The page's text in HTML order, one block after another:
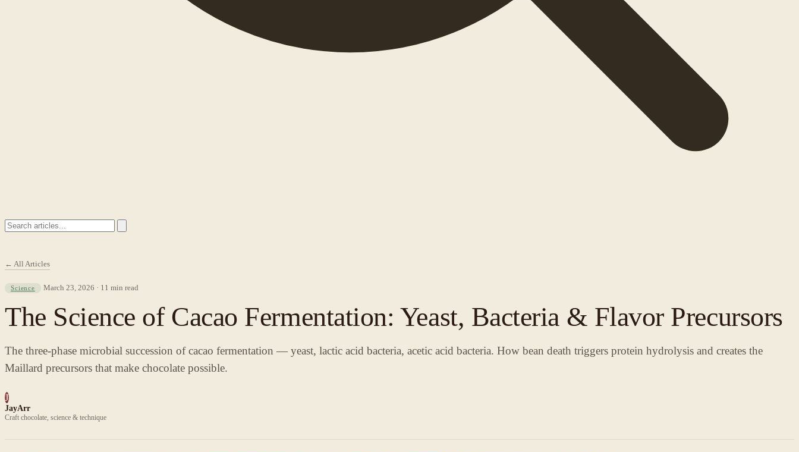
← All Articles
Science March 23, 2026 · 11 min read
The Science of Cacao Fermentation: Yeast, Bacteria & Flavor Precursors
The three-phase microbial succession of cacao fermentation — yeast, lactic acid bacteria, acetic acid bacteria. How bean death triggers protein hydrolysis and creates the
Maillard precursors that make chocolate possible.
J
JayArr
Craft chocolate, science & technique